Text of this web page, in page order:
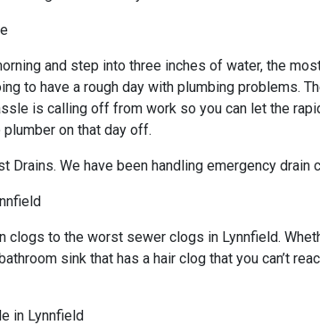
and step into three inches of water, the
to have a rough day with plumbing problems.
is calling off from work so you can let the
on that day off.
Drains. We have been handling emergency
clogs to the worst sewer clogs in Lynnfield.
sink that has a hair clog that you can’t
in Lynnfield